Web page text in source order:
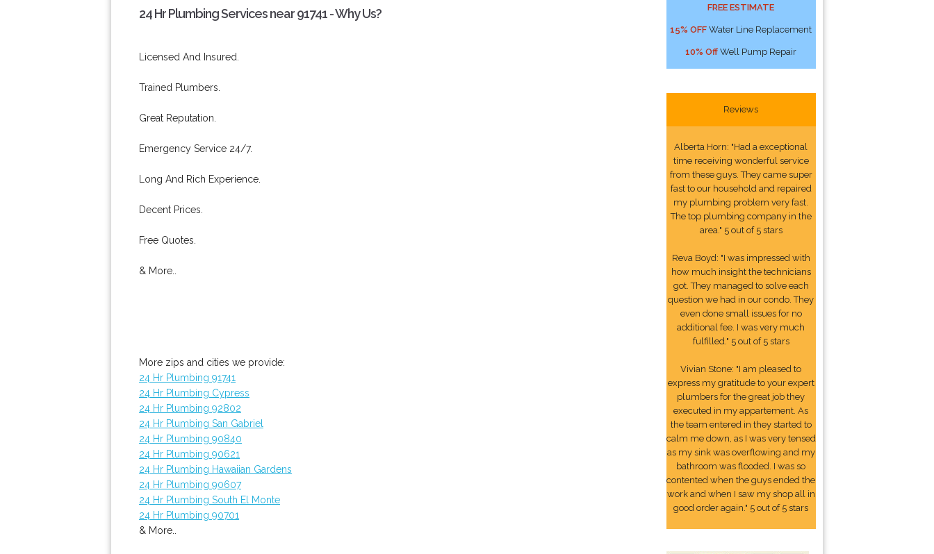
24 Hr Plumbing Services near 91741 - Why Us?
Licensed And Insured.
Trained Plumbers.
Great Reputation.
Emergency Service 24/7.
Long And Rich Experience.
Decent Prices.
Free Quotes.
& More..
More zips and cities we provide:
24 Hr Plumbing 91741
24 Hr Plumbing Cypress
24 Hr Plumbing 92802
24 Hr Plumbing San Gabriel
24 Hr Plumbing 90840
24 Hr Plumbing 90621
24 Hr Plumbing Hawaiian Gardens
24 Hr Plumbing 90607
24 Hr Plumbing South El Monte
24 Hr Plumbing 90701
& More..
FREE ESTIMATE
15% OFF Water Line Replacement
10% Off Well Pump Repair
Reviews
Alberta Horn: "Had a exceptional
time receiving wonderful service
from these guys. They came super
fast to our household and repaired
my plumbing problem very fast.
The top plumbing company in the
area." 5 out of 5 stars
Reva Boyd: "I was impressed with
how much insight the technicians
got. They managed to solve each
question we had in our condo. They
even done small issues for no
additional fee. I was very much
fulfilled." 5 out of 5 stars
Vivian Stone: "I am pleased to
express my gratitude to your expert
plumbers for the great job they
executed in my appartement. As
the team entered in they started to
calm me down, as I was very tensed
as my sink was overflowing and my
bathroom was flooded. I was so
contented when the guys ended the
work and when I saw my shop all in
good order again." 5 out of 5 stars